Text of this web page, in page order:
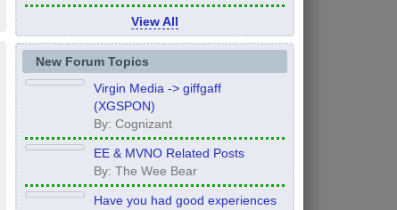
View All
New Forum Topics
Virgin Media -> giffgaff
(XGSPON)
By: Cognizant
EE & MVNO Related Posts
By: The Wee Bear
Have you had good experiences